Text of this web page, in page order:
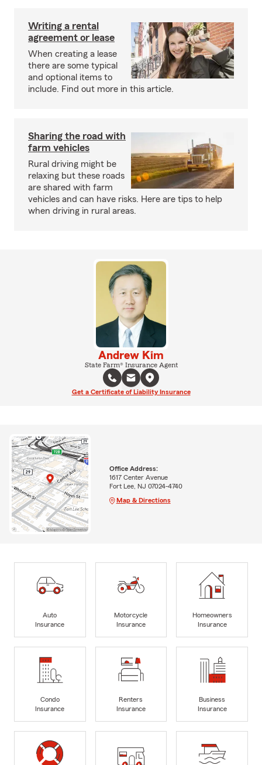
Writing a rental
agreement or lease
When creating a lease
there are some typical
and optional items to
include. Find out more in this article.
Sharing the road with
farm vehicles
Rural driving might be
relaxing but these roads
are shared with farm
vehicles and can have risks. Here are tips to help
when driving in rural areas.
Andrew Kim
State Farm® Insurance Agent
Get a Certificate of Liability Insurance
Office Address:
1617 Center Avenue
Fort Lee, NJ 07024-4740
Map & Directions
Auto
Insurance
Motorcycle
Insurance
Homeowners
Insurance
Condo
Insurance
Renters
Insurance
Business
Insurance